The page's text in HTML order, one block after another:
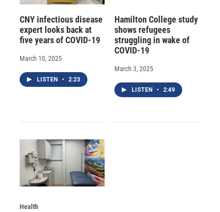
CNY infectious disease
expert looks back at
five years of COVID-19
March 10, 2025
LISTEN • 2:23
Hamilton College study
shows refugees
struggling in wake of
COVID-19
March 3, 2025
LISTEN • 2:49
Health